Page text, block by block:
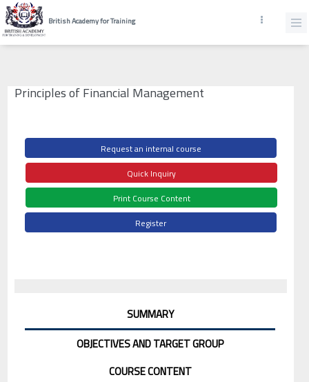
British Academy for Training
Principles of Financial Management
Request an internal course
Quick Inquiry
Print Course Content
Register
SUMMARY
OBJECTIVES AND TARGET GROUP
COURSE CONTENT